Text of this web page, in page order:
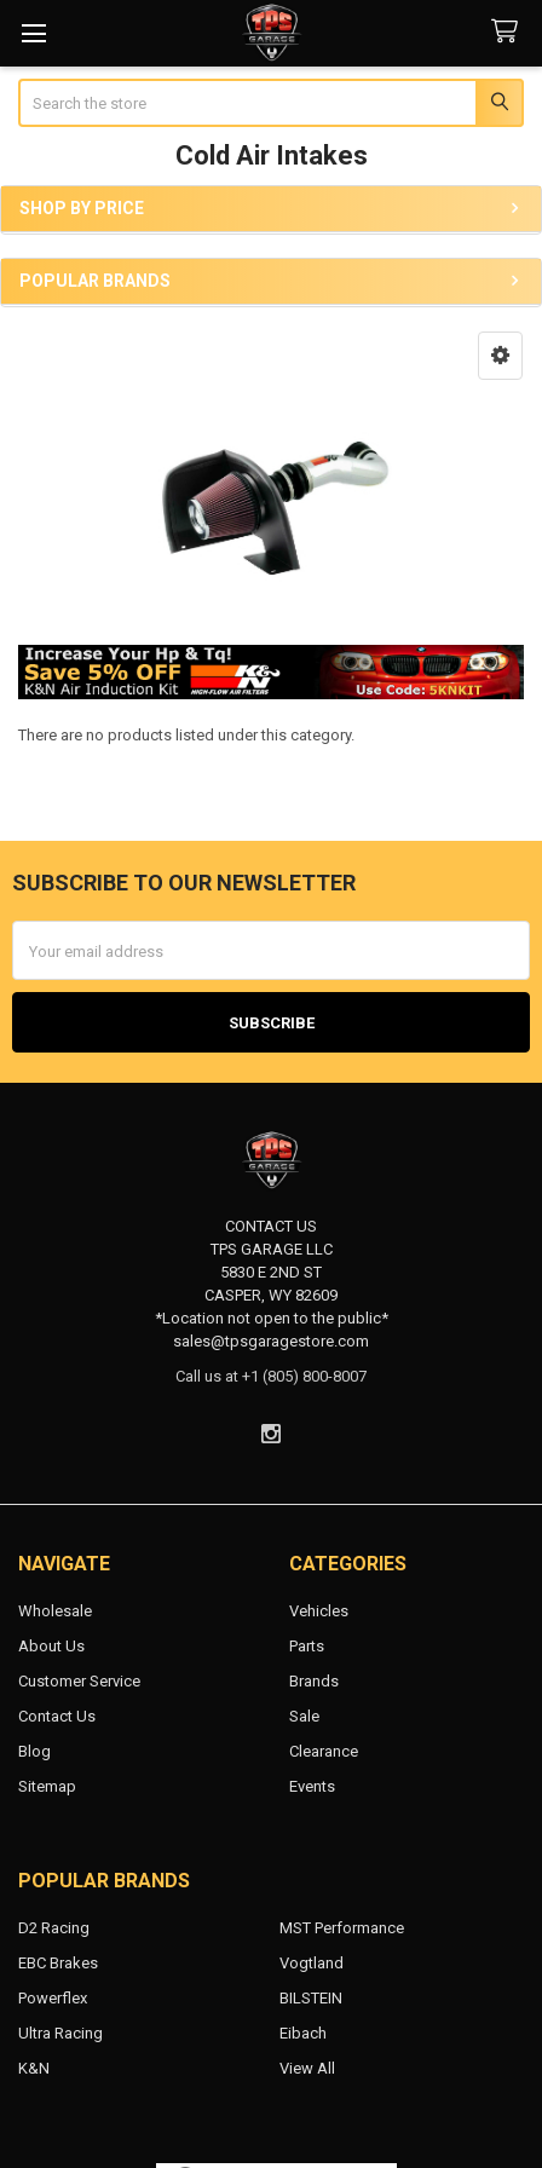
Cold Air Intakes
Sidebar
SHOP BY PRICE
POPULAR BRANDS
There are no products listed under this category.
Footer
SUBSCRIBE TO OUR NEWSLETTER
Address
CONTACT US
TPS GARAGE LLC
5830 E 2ND ST
CASPER, WY 82609
*Location not open to the public*
sales@tpsgaragestore.com
Call us at +1 (805) 800-8007
NAVIGATE
Wholesale
About Us
Customer Service
Contact Us
Blog
Sitemap
CATEGORIES
Vehicles
Parts
Brands
Sale
Clearance
Events
POPULAR BRANDS
D2 Racing
EBC Brakes
Powerflex
Ultra Racing
K&N
MST Performance
Vogtland
BILSTEIN
Eibach
View All